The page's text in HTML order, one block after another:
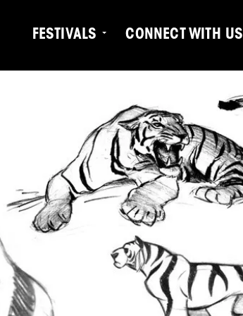
FESTIVALS CONNECT WITH US